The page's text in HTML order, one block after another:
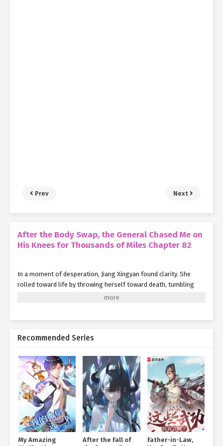
Prev Next
After the Body Swap, the General Chased Me on
His Knees for Thousands of Miles Chapter 82
In a moment of desperation, Jiang Xingyan found clarity. She
rolled toward life by throwing herself toward death, tumbling
vision go black and her head spin.
She bit the tip of her tongue hard, drawing blood to cling to a
sliver of consciousness. With her right hand, she launched a dark,
gleaming caltrop, aiming for the Iron Pagoda soldier's only weak
spot—his eye.
The man cried out, clutched his face, toppled backward, and died
instantly.
Recommended Series
My Amazing
After the Fall of
Father-in-Law,